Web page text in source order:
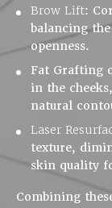
Brow Lift:
balancing
openness.
Fat Grafting
in the
natural
Laser
texture,
skin quality
Combining